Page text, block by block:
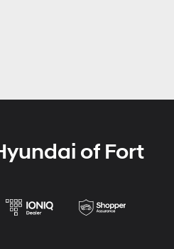
of Fort